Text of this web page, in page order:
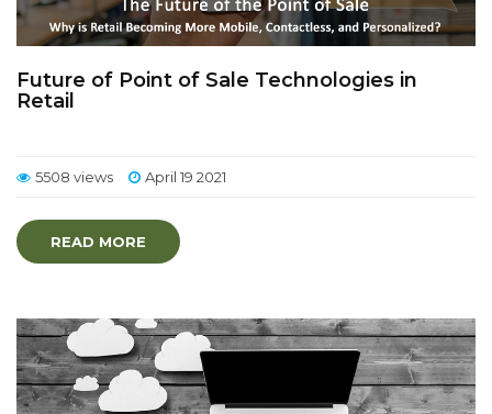
Future of Point of Sale Technologies in
Retail
5508 views April 19 2021
READ MORE